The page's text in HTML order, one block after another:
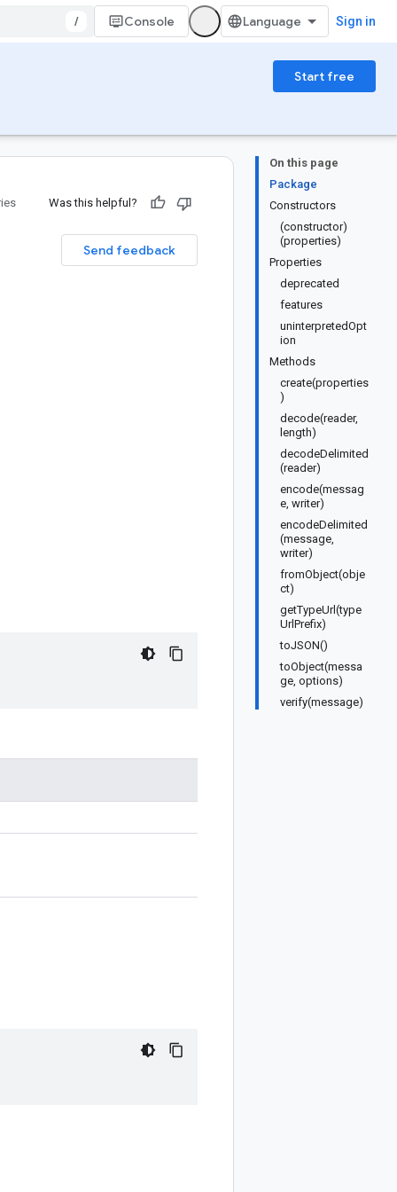
/ Console Sign in
Start free
On this page
Package
Constructors
(constructor)
(properties)
Properties
deprecated
features
uninterpretedOpt
ion
Methods
create(properties
)
decode(reader,
length)
decodeDelimited
(reader)
encode(messag
e, writer)
encodeDelimited
(message,
writer)
fromObject(obje
ct)
getTypeUrl(type
UrlPrefix)
toJSON()
toObject(messa
ge, options)
verify(message)
Was this helpful?
Send feedback